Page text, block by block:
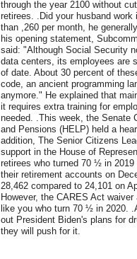
through the year 2100 without
retirees. .Did your husband
than ,260 per month, he
his opening statement,
said: "Although Social Security
data centers, its employees are
of date. About 30 percent of
code, an ancient programming
anymore." He explained that
it requires extra training for
needed. .This week, the Senate
and Pensions (HELP) held a
addition, The Senior Citizens
support in the House of
retirees who turned 70 ½ in
their retirement accounts on
28,462 compared to 24,101 on
However, the CARES Act
like you who turn 70 ½ in 2020.
out President Biden's plans for
they will push for it.